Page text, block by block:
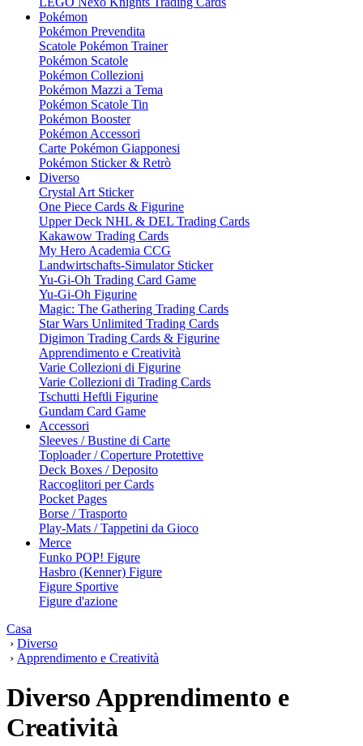
Pokémon
Pokémon Prevendita
Scatole Pokémon Trainer
Pokémon Scatole
Pokémon Collezioni
Pokémon Mazzi a Tema
Pokémon Scatole Tin
Pokémon Booster
Pokémon Accessori
Carte Pokémon Giapponesi
Pokémon Sticker & Retrò
Diverso
Crystal Art Sticker
One Piece Cards & Figurine
Upper Deck NHL & DEL Trading Cards
Kakawow Trading Cards
My Hero Academia CCG
Landwirtschafts-Simulator Sticker
Yu-Gi-Oh Trading Card Game
Yu-Gi-Oh Figurine
Magic: The Gathering Trading Cards
Star Wars Unlimited Trading Cards
Digimon Trading Cards & Figurine
Apprendimento e Creatività
Varie Collezioni di Figurine
Varie Collezioni di Trading Cards
Tschutti Heftli Figurine
Gundam Card Game
Accessori
Sleeves / Bustine di Carte
Toploader / Coperture Protettive
Deck Boxes / Deposito
Raccoglitori per Cards
Pocket Pages
Borse / Trasporto
Play-Mats / Tappetini da Gioco
Merce
Funko POP! Figure
Hasbro (Kenner) Figure
Figure Sportive
Figure d'azione
Casa
› Diverso
› Apprendimento e Creatività
Diverso Apprendimento e
Creatività